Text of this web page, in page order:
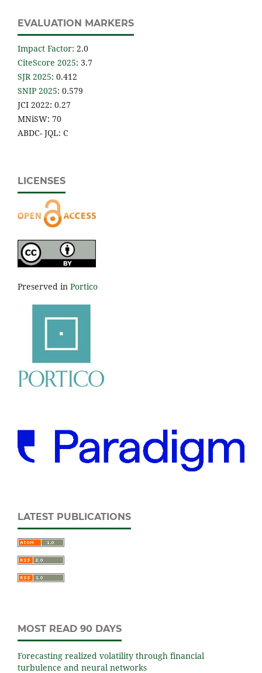
EVALUATION MARKERS
Impact Factor: 2.0
CiteScore 2025: 3.7
SJR 2025: 0.412
SNIP 2025: 0.579
JCI 2022: 0.27
MNiSW: 70
ABDC- JQL: C
LICENSES
Preserved in Portico
LATEST PUBLICATIONS
MOST READ 90 DAYS
Forecasting realized volatility through financial
turbulence and neural networks